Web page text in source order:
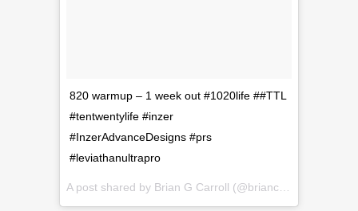
820 warmup – 1 week out #1020life ##TTL
#tentwentylife #inzer
#InzerAdvanceDesigns #prs
#leviathanultrapro
A post shared by Brian G Carroll (@briancarroll81) on